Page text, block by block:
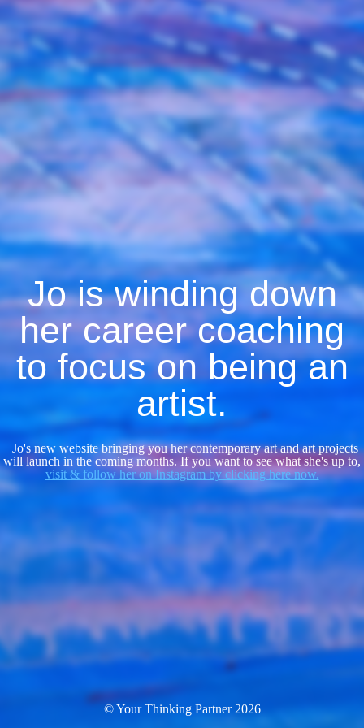
Jo is winding down
her career coaching
to focus on being an
artist.
Jo's new website bringing you her contemporary art and art projects
will launch in the coming months. If you want to see what she's up to,
visit & follow her on Instagram by clicking here now.
© Your Thinking Partner 2026